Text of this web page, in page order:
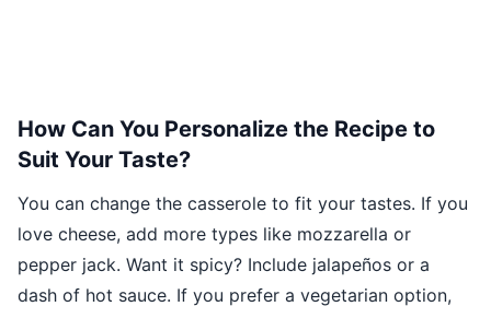
How Can You Personalize the Recipe to
Suit Your Taste?
You can change the casserole to fit your tastes. If you
love cheese, add more types like mozzarella or
pepper jack. Want it spicy? Include jalapeños or a
dash of hot sauce. If you prefer a vegetarian option,